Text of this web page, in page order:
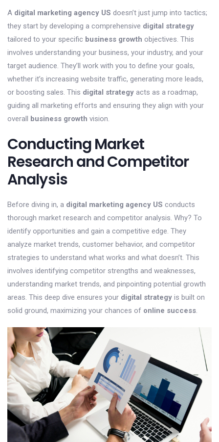
A digital marketing agency US doesn’t just jump into tactics;
they start by developing a comprehensive digital strategy
tailored to your specific business growth objectives. This
involves understanding your business, your industry, and your
target audience. They’ll work with you to define your goals,
whether it’s increasing website traffic, generating more leads,
or boosting sales. This digital strategy acts as a roadmap,
guiding all marketing efforts and ensuring they align with your
overall
business growth vision.
Conducting Market
Research and Competitor
Analysis
Before diving in, a digital marketing agency US conducts
thorough market research and competitor analysis. Why? To
identify opportunities and gain a competitive edge. They
analyze market trends, customer behavior, and competitor
strategies to understand what works and what doesn’t. This
involves identifying competitor strengths and weaknesses,
understanding market trends, and pinpointing potential growth
areas. This deep dive ensures your digital strategy is built on
solid ground, maximizing your chances of online success.